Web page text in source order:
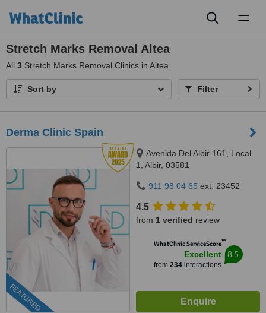
Stretch Marks Removal Altea
All 3 Stretch Marks Removal Clinics in Altea
Sort by Filter
Derma Clinic Spain
FEATURED
Avenida Del Albir 161, Local
1, Albir, 03581
911 98 04 65 ext: 23452
4.5
from 1 verified review
WhatClinic ServiceScore™
Excellent
from 234interactions
8.5